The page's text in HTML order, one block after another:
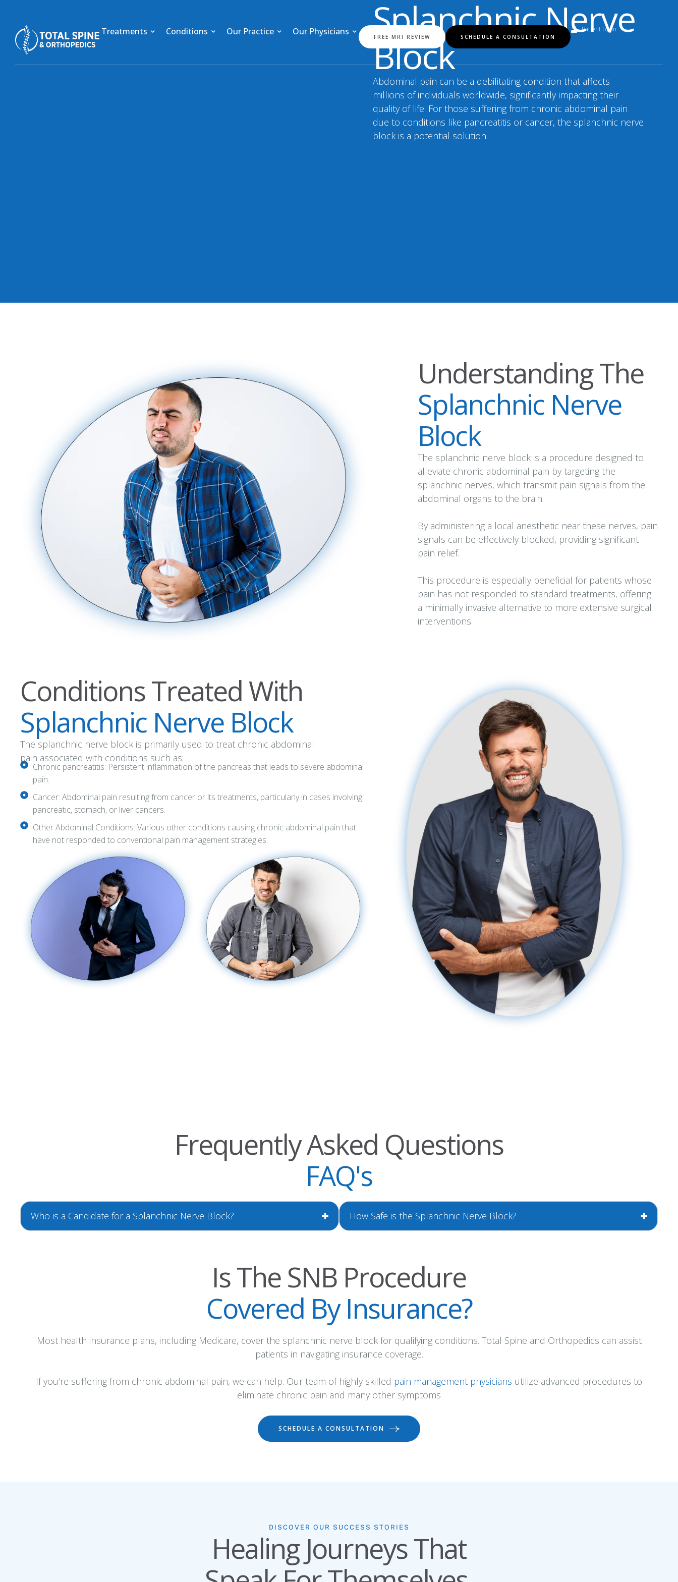
Treatments Conditions Our Practice Our Physicians FREE MRI REVIEW SCHEDULE A CONSULTATION
Patient Login
Splanchnic Nerve
Block
Abdominal pain can be a debilitating condition that affects
millions of individuals worldwide, significantly impacting their
quality of life. For those suffering from chronic abdominal pain
due to conditions like pancreatitis or cancer, the splanchnic nerve
block is a potential solution.
Understanding The
Splanchnic Nerve
Block
The splanchnic nerve block is a procedure designed to
alleviate chronic abdominal pain by targeting the
splanchnic nerves, which transmit pain signals from the
abdominal organs to the brain.
By administering a local anesthetic near these nerves, pain
signals can be effectively blocked, providing significant
pain relief.
This procedure is especially beneficial for patients whose
pain has not responded to standard treatments, offering
a minimally invasive alternative to more extensive surgical
interventions.
Conditions Treated With
Splanchnic Nerve Block
The splanchnic nerve block is primarily used to treat chronic abdominal
pain associated with conditions such as:
Chronic pancreatitis: Persistent inflammation of the pancreas that leads to severe abdominal
pain.
Cancer: Abdominal pain resulting from cancer or its treatments, particularly in cases involving
pancreatic, stomach, or liver cancers.
Other Abdominal Conditions: Various other conditions causing chronic abdominal pain that
have not responded to conventional pain management strategies.
Frequently Asked Questions
FAQ's
Who is a Candidate for a Splanchnic Nerve Block? How Safe is the Splanchnic Nerve Block?
Is The SNB Procedure
Covered By Insurance?
Most health insurance plans, including Medicare, cover the splanchnic nerve block for qualifying conditions. Total Spine and Orthopedics can assist
patients in navigating insurance coverage.
If you’re suffering from chronic abdominal pain, we can help. Our team of highly skilled pain management physicians utilize advanced procedures to
eliminate chronic pain and many other symptoms
SCHEDULE A CONSULTATION
DISCOVER OUR SUCCESS STORIES
Healing Journeys That